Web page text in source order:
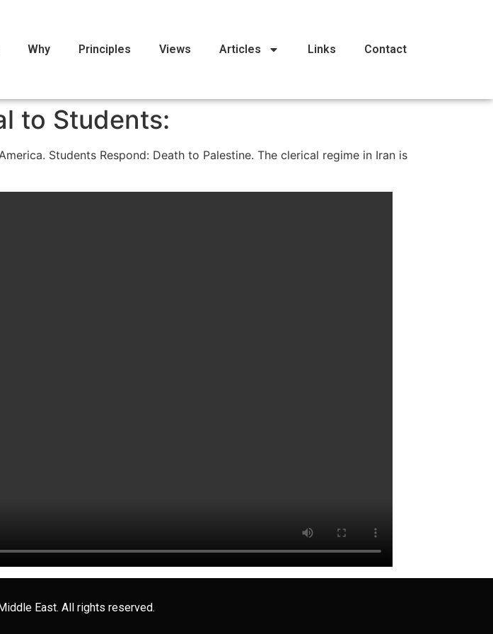
Why Principles Views Articles Links Contact
to Students:
Students Respond: Death to Palestine. The clerical regime in Iran is
East. All rights reserved.